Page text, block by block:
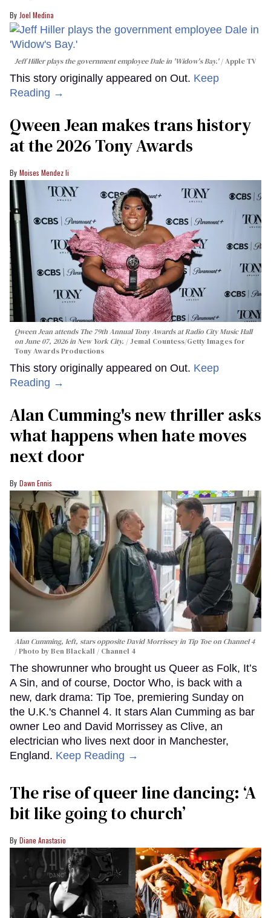
Joel Medina
Jeff Hiller plays the government employee Dale in 'Widow's Bay.' Apple TV
This story originally appeared on Out. Keep
Reading →
Qween Jean makes trans history
at the 2026 Tony Awards
Moises Mendez Ii
Qween Jean attends The 79th Annual Tony Awards at Radio City Music Hall
on June 07, 2026 in New York City.
Jemal Countess/Getty Images for
Tony Awards Productions
This story originally appeared on Out. Keep
Reading →
Alan Cumming's new thriller asks
what happens when hate moves
next door
Dawn Ennis
Alan Cumming, left, stars opposite David Morrissey in Tip Toeon Channel 4
Photo by Ben Blackall / Channel 4
The showrunner who brought us Queer as Folk, It’s
A Sin, and of course, Doctor Who, is back with a
new, dark drama: Tip Toe, premiering Sunday on
the U.K.'s Channel 4. It stars Alan Cumming as bar
owner Leo and David Morrissey as Clive, an
electrician who lives next door in Manchester,
England. Keep Reading →
The rise of queer line dancing: ‘A
bit like going to church’
Diane Anastasio